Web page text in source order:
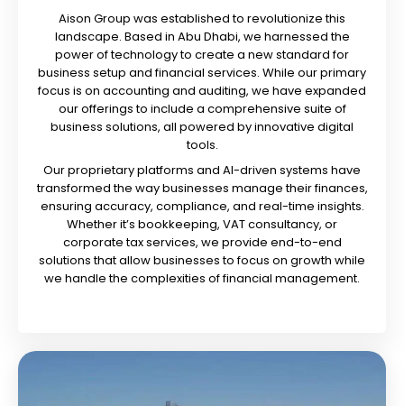
Aison Group was established to revolutionize this
landscape. Based in Abu Dhabi, we harnessed the
power of technology to create a new standard for
business setup and financial services. While our primary
focus is on accounting and auditing, we have expanded
our offerings to include a comprehensive suite of
business solutions, all powered by innovative digital
tools.
Our proprietary platforms and AI-driven systems have
transformed the way businesses manage their finances,
ensuring accuracy, compliance, and real-time insights.
Whether it’s bookkeeping, VAT consultancy, or
corporate tax services, we provide end-to-end
solutions that allow businesses to focus on growth while
we handle the complexities of financial management.